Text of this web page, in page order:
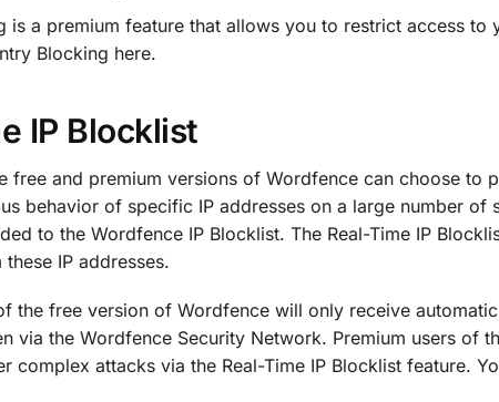
is a premium feature that allows you to restrict access
Blocking here.
IP Blocklist
free and premium versions of Wordfence can choose to
behavior of specific IP addresses on a large number
to the Wordfence IP Blocklist. The Real-Time IP
IP addresses.
the free version of Wordfence will only receive
via the Wordfence Security Network. Premium users
complex attacks via the Real-Time IP Blocklist feature.